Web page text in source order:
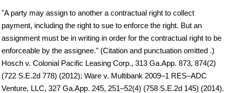
"A party may assign to another a contractual right to collect
payment, including the right to sue to enforce the right. But an
assignment must be in writing in order for the contractual right to be
enforceable by the assignee." (Citation and punctuation omitted .)
Hosch v. Colonial Pacific Leasing Corp., 313 Ga.App. 873, 874(2)
(722 S.E.2d 778) (2012); Ware v. Multibank 2009–1 RES–ADC
Venture, LLC, 327 Ga.App. 245, 251–52(4) (758 S.E.2d 145) (2014).